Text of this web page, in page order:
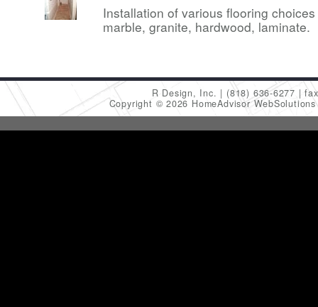
Installation of various flooring
marble, granite, hardwood, laminate.
R Design, Inc. (818) 636-6277
Copyright © 2026 HomeAdvisor